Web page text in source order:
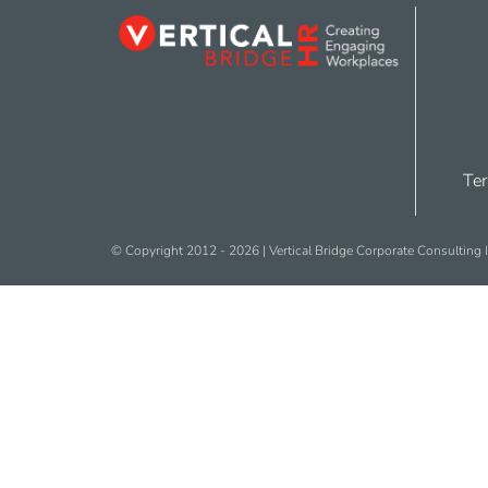
© Copyright 2012 - 2026 | Vertical Bridge Corporate Consulting